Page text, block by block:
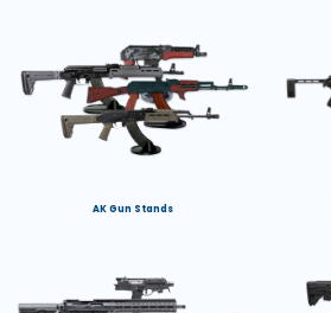
AK Gun Stands